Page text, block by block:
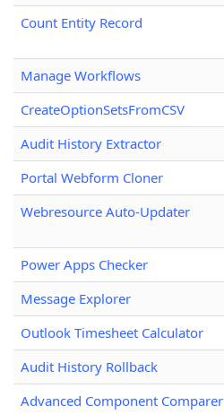
Count Entity Record
Manage Workflows
CreateOptionSetsFromCSV
Audit History Extractor
Portal Webform Cloner
Webresource Auto-Updater
Power Apps Checker
Message Explorer
Outlook Timesheet Calculator
Audit History Rollback
Advanced Component Comparer